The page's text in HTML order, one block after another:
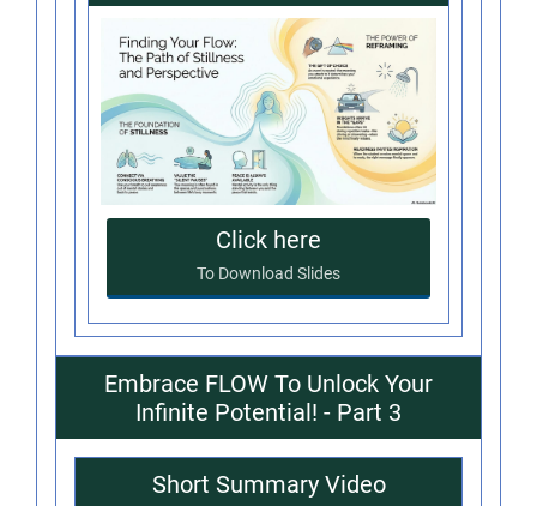
Click here
To Download Slides
Embrace FLOW To Unlock Your
Infinite Potential! - Part 3
Short Summary Video